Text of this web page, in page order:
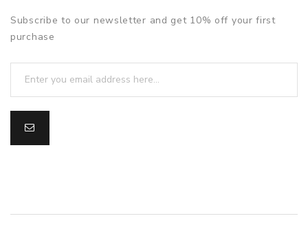
Subscribe to our newsletter and get 10% off your first
purchase